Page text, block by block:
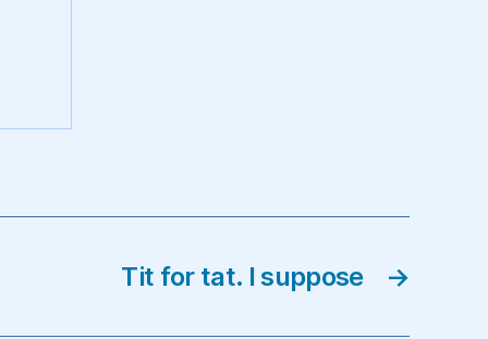
→
Tit for tat. I suppose